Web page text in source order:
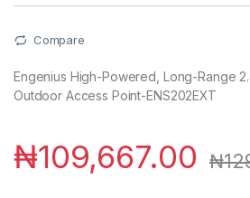
Compare
Engenius High-Powered, Long-Range
Outdoor Access Point-ENS202EXT
₦109,667.00 ₦